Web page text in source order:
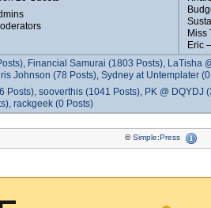
Miss
Eric
Financial Samurai (1803 Posts), LaTisha
Johnson (78 Posts), Sydney at Untemplater
Posts), sooverthis (1041 Posts), PK @
rackgeek (0 Posts)
©Simple:Press